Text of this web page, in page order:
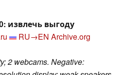
извлечь выгоду
RU→EN Archive.org
2 webcams. Negative: